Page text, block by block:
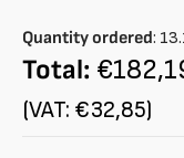
or
unavailable
Quantity ordered:
Total:
(VAT: €32,85)